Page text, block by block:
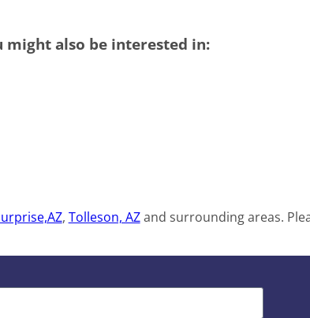
might also be interested in:
, Tolleson, AZand surrounding areas.